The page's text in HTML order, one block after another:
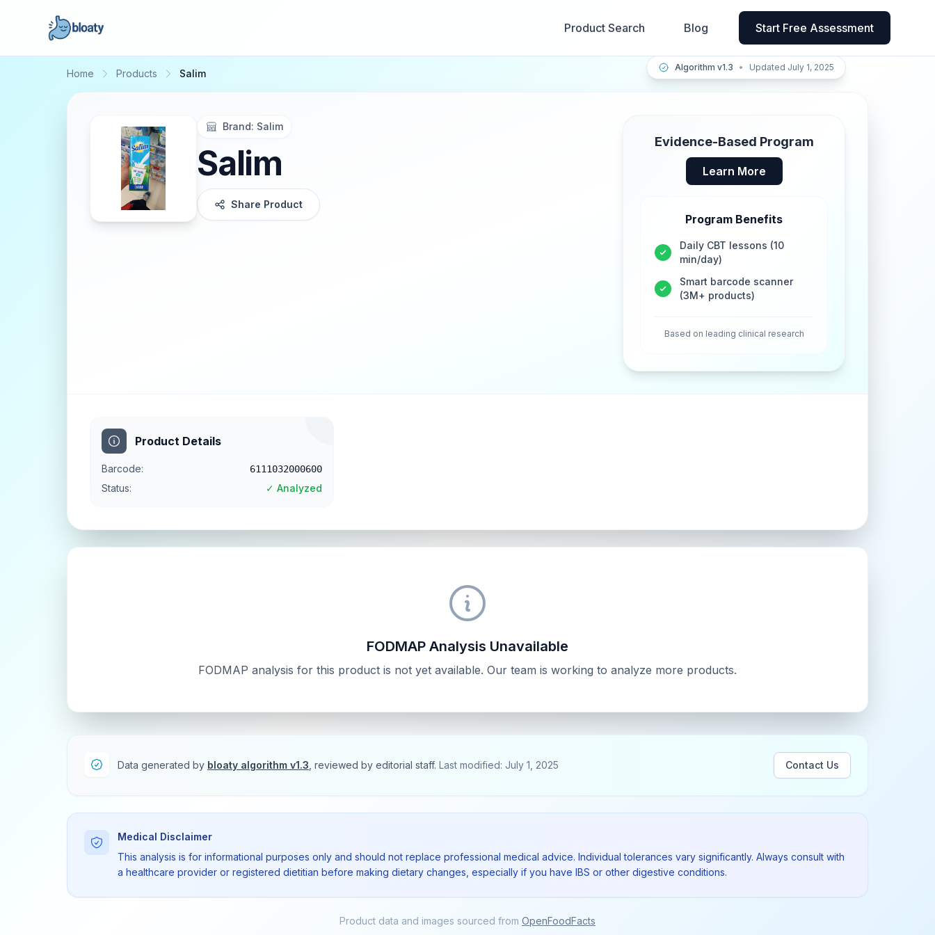
Product Search Blog Start Free Assessment
Algorithm v1.3 • Updated July 1, 2025
Home Products Salim
Brand: Salim
Salim
Share Product
Evidence-Based Program
Learn More
Program Benefits
Daily CBT lessons (10
min/day)
Smart barcode scanner
(3M+ products)
Based on leading clinical research
Product Details
Barcode: 6111032000600
Status: ✓ Analyzed
FODMAP Analysis Unavailable
FODMAP analysis for this product is not yet available. Our team is working to analyze more products.
Data generated by bloaty algorithm v1.3 , reviewed by editorial staff. Last modified: July 1, 2025 Contact Us
Medical Disclaimer
This analysis is for informational purposes only and should not replace professional medical advice. Individual tolerances vary significantly. Always consult with
a healthcare provider or registered dietitian before making dietary changes, especially if you have IBS or other digestive conditions.
Product data and images sourced from OpenFoodFacts